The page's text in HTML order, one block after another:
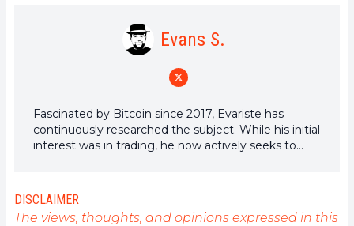
Evans S.
Fascinated by Bitcoin since 2017, Evariste has
continuously researched the subject. While his initial
interest was in trading, he now actively seeks to
consistently deliver high-quality work that reflects
the state of the sector as a whole.
DISCLAIMER
The views, thoughts, and opinions expressed in this